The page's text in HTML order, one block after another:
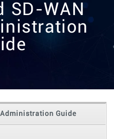
o
n
SD-WAN
Guide